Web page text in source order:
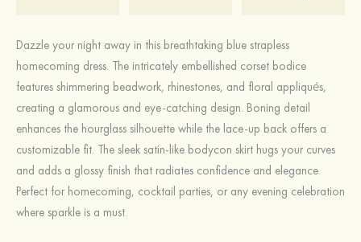
Dazzle your night away in this breathtaking blue strapless
homecoming dress. The intricately embellished corset bodice
features shimmering beadwork, rhinestones, and floral appliqués,
creating a glamorous and eye-catching design. Boning detail
enhances the hourglass silhouette while the lace-up back offers a
customizable fit. The sleek satin-like bodycon skirt hugs your curves
and adds a glossy finish that radiates confidence and elegance.
Perfect for homecoming, cocktail parties, or any evening celebration
where sparkle is a must.